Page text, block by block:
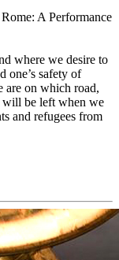
A Performance
where we desire to
one’s safety of
are on which road,
will be left when we
and refugees from